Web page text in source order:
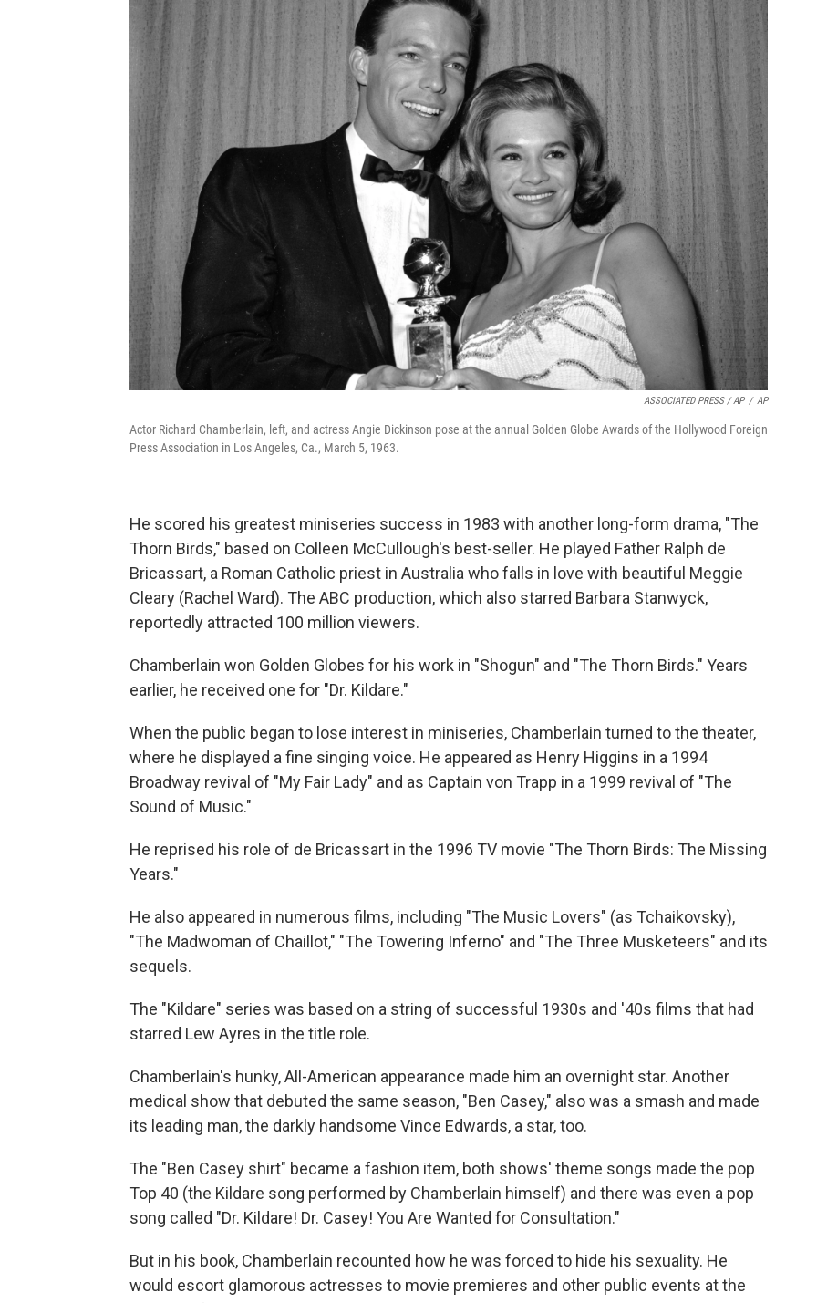
ASSOCIATED PRESS / AP / AP
Actor Richard Chamberlain, left, and actress Angie Dickinson pose at the annual Golden Globe Awards of the Hollywood Foreign
Press Association in Los Angeles, Ca., March 5, 1963.
He scored his greatest miniseries success in 1983 with another long-form drama, "The
Thorn Birds," based on Colleen McCullough's best-seller. He played Father Ralph de
Bricassart, a Roman Catholic priest in Australia who falls in love with beautiful Meggie
Cleary (Rachel Ward). The ABC production, which also starred Barbara Stanwyck,
reportedly attracted 100 million viewers.
Chamberlain won Golden Globes for his work in "Shogun" and "The Thorn Birds." Years
earlier, he received one for "Dr. Kildare."
When the public began to lose interest in miniseries, Chamberlain turned to the theater,
where he displayed a fine singing voice. He appeared as Henry Higgins in a 1994
Broadway revival of "My Fair Lady" and as Captain von Trapp in a 1999 revival of "The
Sound of Music."
He reprised his role of de Bricassart in the 1996 TV movie "The Thorn Birds: The Missing
Years."
He also appeared in numerous films, including "The Music Lovers" (as Tchaikovsky),
"The Madwoman of Chaillot," "The Towering Inferno" and "The Three Musketeers" and its
sequels.
The "Kildare" series was based on a string of successful 1930s and '40s films that had
starred Lew Ayres in the title role.
Chamberlain's hunky, All-American appearance made him an overnight star. Another
medical show that debuted the same season, "Ben Casey," also was a smash and made
its leading man, the darkly handsome Vince Edwards, a star, too.
The "Ben Casey shirt" became a fashion item, both shows' theme songs made the pop
Top 40 (the Kildare song performed by Chamberlain himself) and there was even a pop
song called "Dr. Kildare! Dr. Casey! You Are Wanted for Consultation."
But in his book, Chamberlain recounted how he was forced to hide his sexuality. He
would escort glamorous actresses to movie premieres and other public events at the